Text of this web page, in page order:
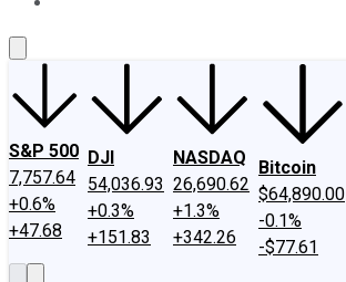
S&P 500
7,757.64
+0.6%
+47.68
DJI
54,036.93
+0.3%
+151.83
NASDAQ
26,690.62
+1.3%
+342.26
Bitcoin
$64,890.00
-0.1%
-$77.61